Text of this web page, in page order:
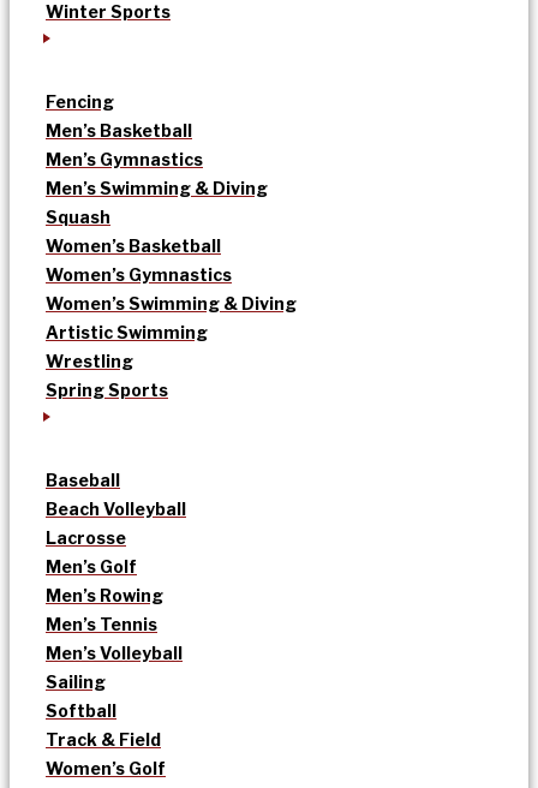
Winter Sports
Fencing
Men’s Basketball
Men’s Gymnastics
Men’s Swimming & Diving
Squash
Women’s Basketball
Women’s Gymnastics
Women’s Swimming & Diving
Artistic Swimming
Wrestling
Spring Sports
Baseball
Beach Volleyball
Lacrosse
Men’s Golf
Men’s Rowing
Men’s Tennis
Men’s Volleyball
Sailing
Softball
Track & Field
Women’s Golf